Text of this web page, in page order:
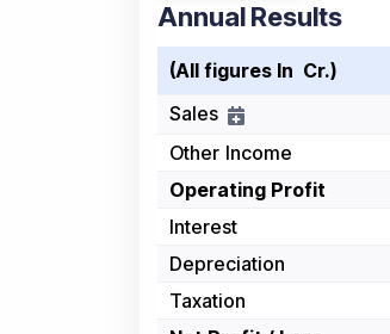
Annual Results
(All figures In ₹ Cr.)
Sales
Other Income
Operating Profit
Interest
Depreciation
Taxation